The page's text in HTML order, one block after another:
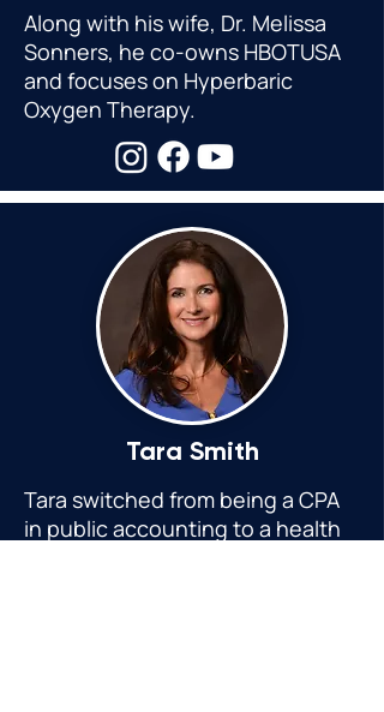
Along with his wife, Dr. Melissa
Sonners, he co-owns HBOTUSA
and focuses on Hyperbaric
Oxygen Therapy.
Tara Smith
Tara switched from being a CPA
in public accounting to a health